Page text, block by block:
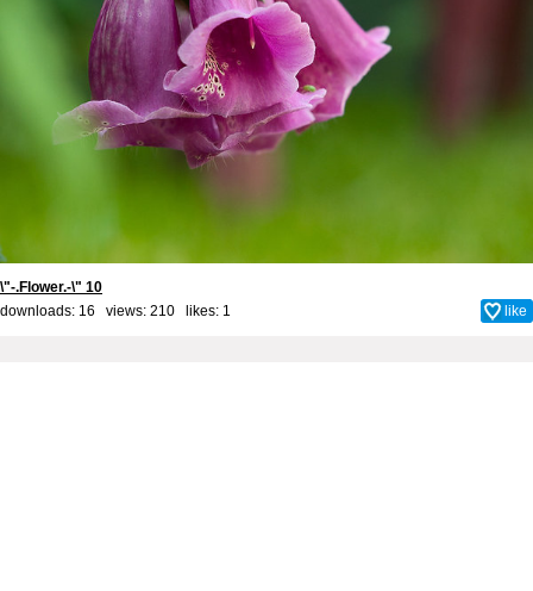
\"-.Flower.-\" 10
downloads: 16 views: 210 likes: 1 like